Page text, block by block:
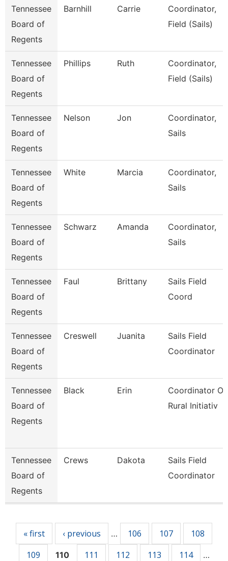
Tennessee
Board of
Regents
Barnhill Carrie
Coordinator,
Field (Sails)
Tennessee
Board of
Regents
Phillips Ruth
Coordinator,
Field (Sails)
Tennessee
Board of
Regents
Nelson Jon
Coordinator,
Sails
Tennessee
Board of
Regents
White Marcia
Coordinator,
Sails
Tennessee
Board of
Regents
Schwarz Amanda
Coordinator,
Sails
Tennessee
Board of
Regents
Faul Brittany
Sails Field
Coord
Tennessee
Board of
Regents
Creswell Juanita
Sails Field
Coordinator
Tennessee
Board of
Regents
Black Erin
Coordinator Of
Rural Initiativ
Tennessee
Board of
Regents
Crews Dakota
Sails Field
Coordinator
« first ‹ previous … 106 107
108
109
110 111 112 113 114 …